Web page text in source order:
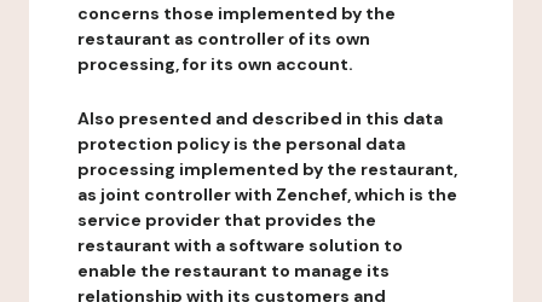
concerns those implemented by the
restaurant as controller of its own
processing, for its own account.
Also presented and described in this data
protection policy is the personal data
processing implemented by the restaurant,
as joint controller with Zenchef, which is the
service provider that provides the
restaurant with a software solution to
enable the restaurant to manage its
relationship with its customers and